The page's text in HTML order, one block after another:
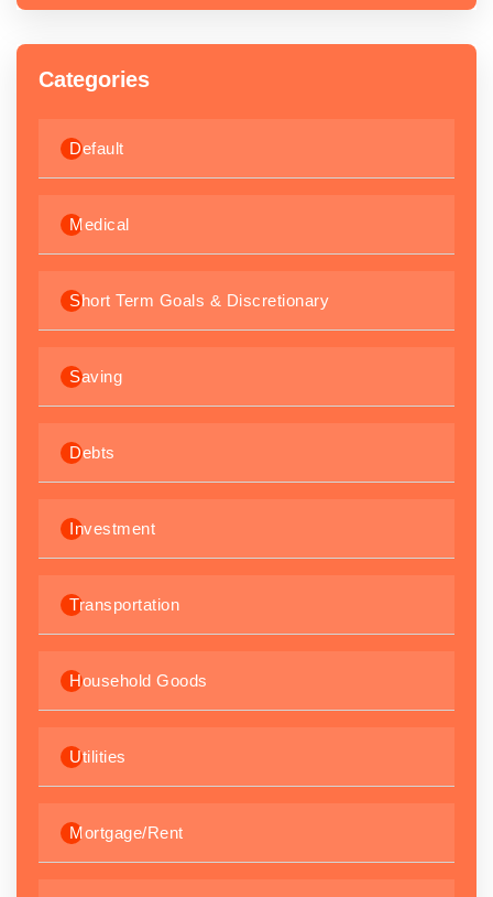
Categories
Default
Medical
Short Term Goals & Discretionary
Saving
Debts
Investment
Transportation
Household Goods
Utilities
Mortgage/Rent